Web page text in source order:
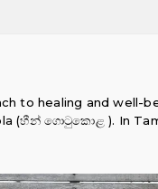
to healing and well-
ගොටුකොළ ). In Tamil